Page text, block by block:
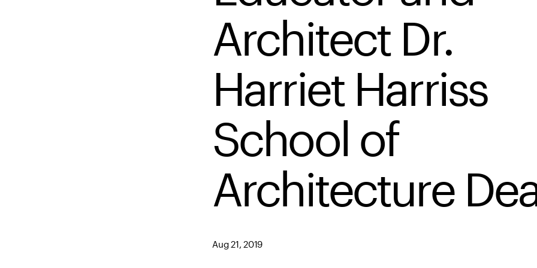
Architect Dr.
Harriet Harriss
School of
Architecture
Aug 21, 2019